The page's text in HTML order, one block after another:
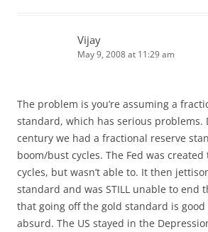
Vijay
May 9, 2008 at 11:29 am
The problem is you’re assuming a
standard, which has serious problems.
century we had a fractional reserve
boom/bust cycles. The Fed was created
cycles, but wasn’t able to. It then
standard and was STILL unable to end
that going off the gold standard is
absurd. The US stayed in the